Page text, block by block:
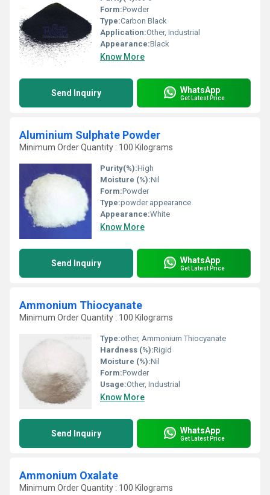
Form:Powder
Type:Carbon Black
Application:Other, Industrial
Appearance:Black
Know More
Send Inquiry WhatsApp
Get Latest Price
Aluminium Sulphate Powder
Minimum Order Quantity : 100 Kilograms
Purity(%):High
Moisture (%):Nil
Form:Powder
Type:powder appearance
Appearance:White
Know More
Send Inquiry WhatsApp
Get Latest Price
Ammonium Thiocyanate
Minimum Order Quantity : 100 Kilograms
Type:other, Ammonium Thiocyanate
Hardness (%):Rigid
Moisture (%):Nil
Form:Powder
Usage:Other, Industrial
Know More
Send Inquiry WhatsApp
Get Latest Price
Ammonium Oxalate
Minimum Order Quantity : 100 Kilograms